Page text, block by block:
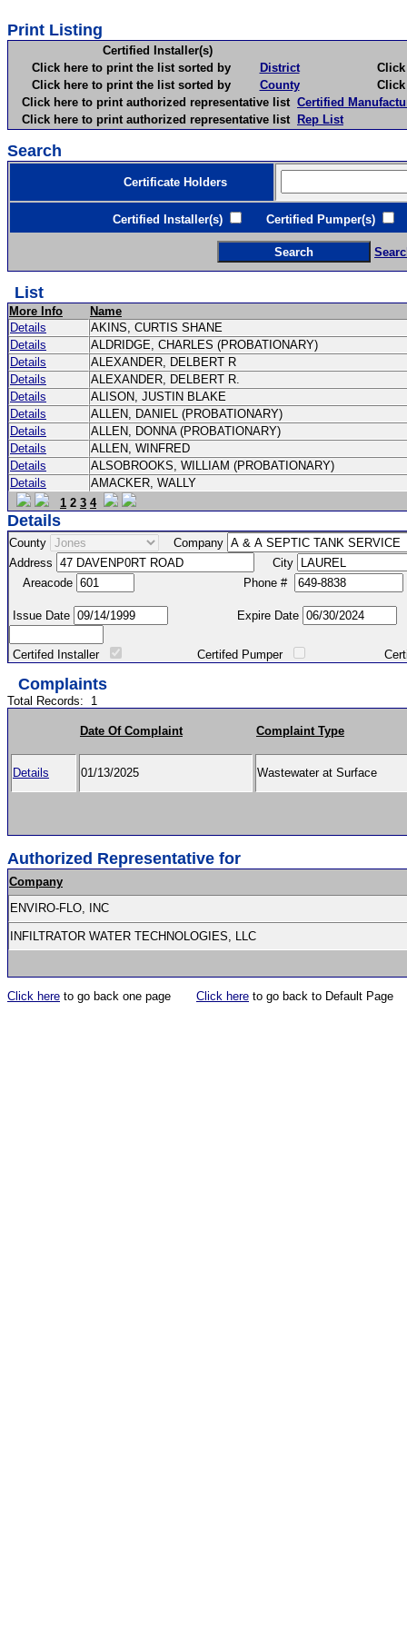
Print Listing
Certified Installer(s)
Click here to print the list sorted by
District
Click
Click here to print the list sorted by
County
Click
Click here to print authorized representative list Certified
Click here to print authorized representative list Rep List
Search
Certificate Holders
Certified Installer(s) Certified Pumper(s)
List
More Info
Name
Details
AKINS, CURTIS SHANE
Details
ALDRIDGE, CHARLES (PROBATIONARY)
Details
ALEXANDER, DELBERT R
Details
ALEXANDER, DELBERT R.
Details
ALISON, JUSTIN BLAKE
Details
ALLEN, DANIEL (PROBATIONARY)
Details
ALLEN, DONNA (PROBATIONARY)
Details
ALLEN, WINFRED
Details
ALSOBROOKS, WILLIAM (PROBATIONARY)
Details
AMACKER, WALLY
1 2 3 4
Details
County
Company
Address
City
Areacode
Phone #
Issue Date Expire Date
Certifed Installer Certifed Pumper Certified
Complaints
Total Records: 1
Date Of Complaint Complaint Type
Details 01/13/2025 Wastewater at Surface
Authorized Representative for
Company
ENVIRO-FLO, INC
INFILTRATOR WATER TECHNOLOGIES, LLC
Click here to go back one page Click here to go back to Default Page